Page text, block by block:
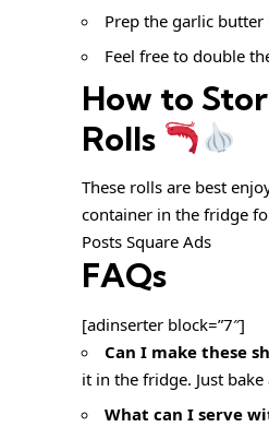
Prep the garlic
Feel free to double
How to
Rolls
These rolls are best
container in the fridge
Posts Square Ads
FAQs
[adinserter block=”7″]
Can I make these
it in the fridge. Just
What can I serve